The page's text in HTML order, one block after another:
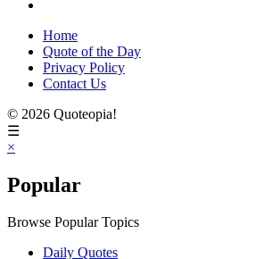
Home
Quote of the Day
Privacy Policy
Contact Us
© 2026 Quoteopia!
☰
×
Popular
Browse Popular Topics
Daily Quotes